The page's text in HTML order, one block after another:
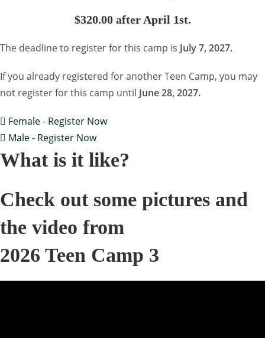
$320.00 after April 1st.
The deadline to register for this camp is July 7, 2027.
If you already registered for another Teen Camp, you may
not register for this camp until June 28, 2027.
Female - Register Now
Male - Register Now
What is it like?
Check out some pictures and
the video from
2026 Teen Camp 3